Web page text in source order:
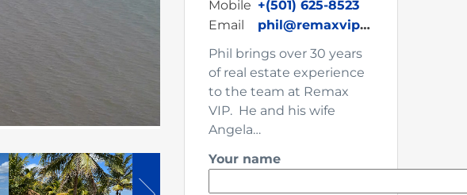
Mobile +(501) 625-8523
Email
phil@remaxvipbelize.com
Phil brings over 30 years
of real estate experience
to the team at Remax
VIP. He and his wife
Angela…
Your name